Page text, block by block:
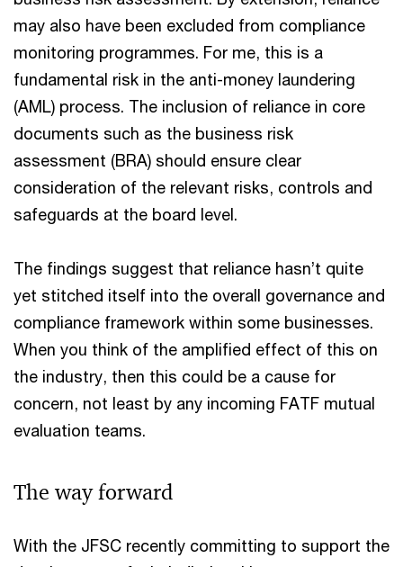
may also have been excluded from compliance
monitoring programmes. For me, this is a
fundamental risk in the anti-money laundering
(AML) process. The inclusion of reliance in core
documents such as the business risk
assessment (BRA) should ensure clear
consideration of the relevant risks, controls and
safeguards at the board level.
The findings suggest that reliance hasn’t quite
yet stitched itself into the overall governance and
compliance framework within some businesses.
When you think of the amplified effect of this on
the industry, then this could be a cause for
concern, not least by any incoming FATF mutual
evaluation teams.
The way forward
With the JFSC recently committing to support the